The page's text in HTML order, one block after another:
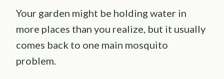
Your garden might be holding water in
more places than you realize, but it usually
comes back to one main mosquito
problem.